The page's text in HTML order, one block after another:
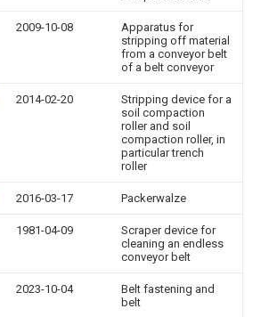
2009-10-08
Apparatus for
stripping off material
from a conveyor belt
of a belt conveyor
2014-02-20
Stripping device for a
soil compaction
roller and soil
compaction roller, in
particular trench
roller
2016-03-17 Packerwalze
1981-04-09
Scraper device for
cleaning an endless
conveyor belt
2023-10-04
Belt fastening and
belt